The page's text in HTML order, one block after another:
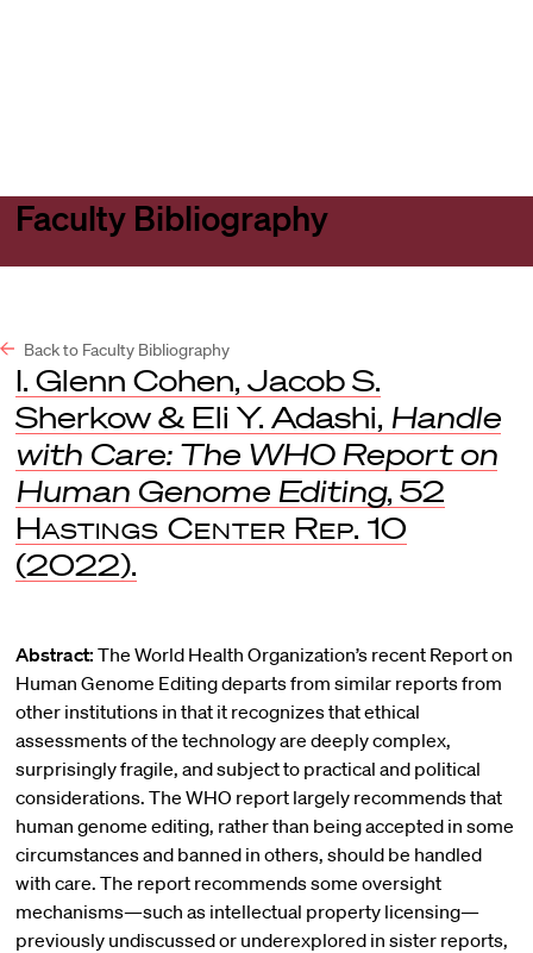
Faculty Bibliography
Back to Faculty Bibliography
I. Glenn Cohen, Jacob S.
Sherkow & Eli Y. Adashi, Handle
with Care: The WHO Report on
Human Genome Editing, 52
Hastings Center Rep. 10
(2022).
Abstract: The World Health Organization’s recent Report on
Human Genome Editing departs from similar reports from
other institutions in that it recognizes that ethical
assessments of the technology are deeply complex,
surprisingly fragile, and subject to practical and political
considerations. The WHO report largely recommends that
human genome editing, rather than being accepted in some
circumstances and banned in others, should be handled
with care. The report recommends some oversight
mechanisms—such as intellectual property licensing—
previously undiscussed or underexplored in sister reports,